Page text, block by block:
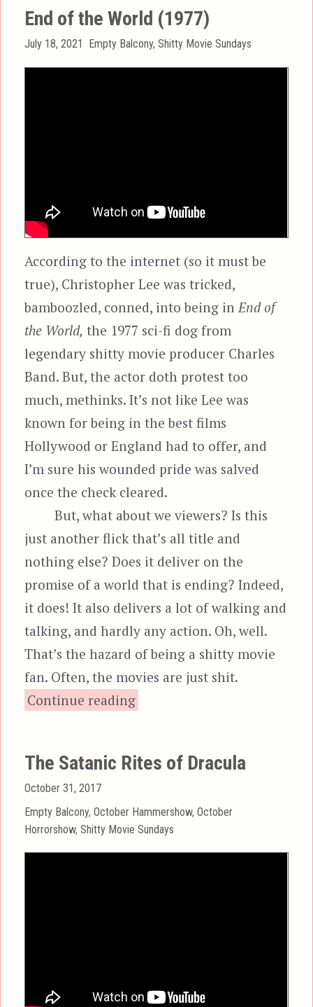
End of the World (1977)
Posted
July 18, 2021 Categories
Empty Balcony,Shitty Movie Sundays
According to the internet (so it must be
true), Christopher Lee was tricked,
bamboozled, conned, into being inEnd of
the World, the 1977 sci-fi dog from
legendary shitty movie producer Charles
Band. But, the actor doth protest too
much, methinks. It’s not like Lee was
known for being in the best films
Hollywood or England had to offer, and
I’m sure his wounded pride was salved
once the check cleared.
But, what about we viewers? Is this
just another flick that’s all title and
nothing else? Does it deliver on the
promise of a world that is ending? Indeed,
it does! It also delivers a lot of walking and
talking, and hardly any action. Oh, well.
That’s the hazard of being a shitty movie
fan. Often, the movies are just shit.
Continue reading
The Satanic Rites of Dracula
Posted
on
October 31, 2017
Categories
Empty Balcony,October Hammershow,October
Horrorshow,Shitty Movie Sundays